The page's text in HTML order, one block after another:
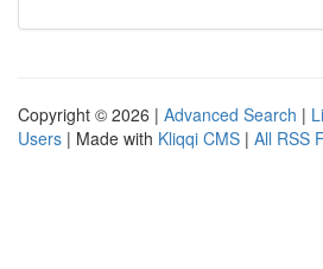
Copyright © 2026 | Advanced Search |
Users | Made with Kliqqi CMS | All RSS